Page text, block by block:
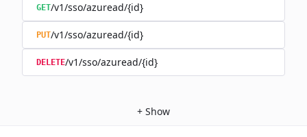
GET/v1/sso/azuread/{id}
PUT/v1/sso/azuread/{id}
DELETE/v1/sso/azuread/{id}
+ Show